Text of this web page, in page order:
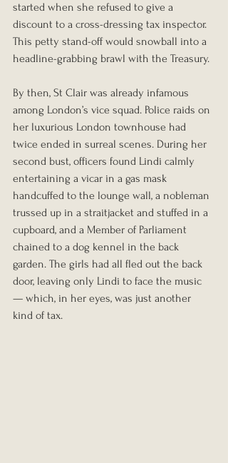
started when she refused to give a
discount to a cross-dressing tax inspector.
This petty stand-off would snowball into a
headline-grabbing brawl with the Treasury.
By then, St Clair was already infamous
among London’s vice squad. Police raids on
her luxurious London townhouse had
twice ended in surreal scenes. During her
second bust, officers found Lindi calmly
entertaining a vicar in a gas mask
handcuffed to the lounge wall, a nobleman
trussed up in a straitjacket and stuffed in a
cupboard, and a Member of Parliament
chained to a dog kennel in the back
garden. The girls had all fled out the back
door, leaving only Lindi to face the music
— which, in her eyes, was just another
kind of tax.